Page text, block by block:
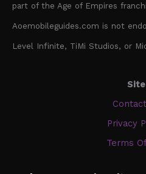
part of the Age of Empires
Aoemobileguides.com is not
Level Infinite, TiMi Studios, or
Site
Privacy
Terms